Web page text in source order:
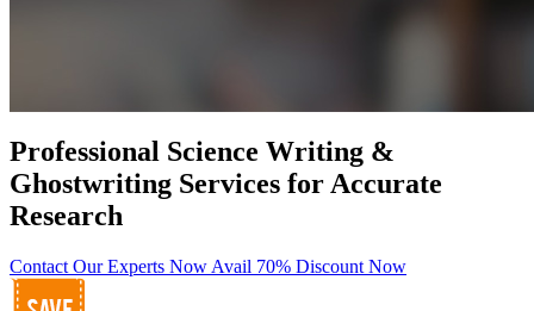
Professional Science Writing &
Ghostwriting Services for Accurate
Research
Contact Our Experts Now Avail 70% Discount Now